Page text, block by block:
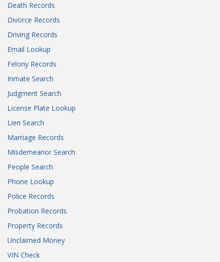
Death Records
Divorce Records
Driving Records
Email Lookup
Felony Records
Inmate Search
Judgment Search
License Plate Lookup
Lien Search
Marriage Records
Misdemeanor Search
People Search
Phone Lookup
Police Records
Probation Records
Property Records
Unclaimed Money
VIN Check